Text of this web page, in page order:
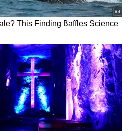
intelligence-driven
committed to
(ANI)
this story has not
Newsable English
from a syndicated feed.)